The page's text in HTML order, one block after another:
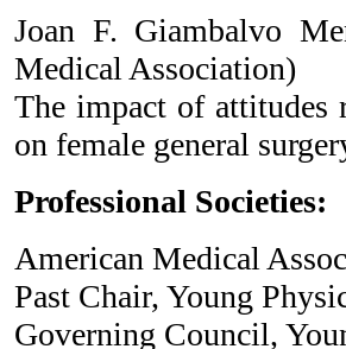
Joan F. Giambalvo
Medical Association)
The impact of attitudes
on female general
Professional Societies:
American Medical
Past Chair, Young
Governing Council,